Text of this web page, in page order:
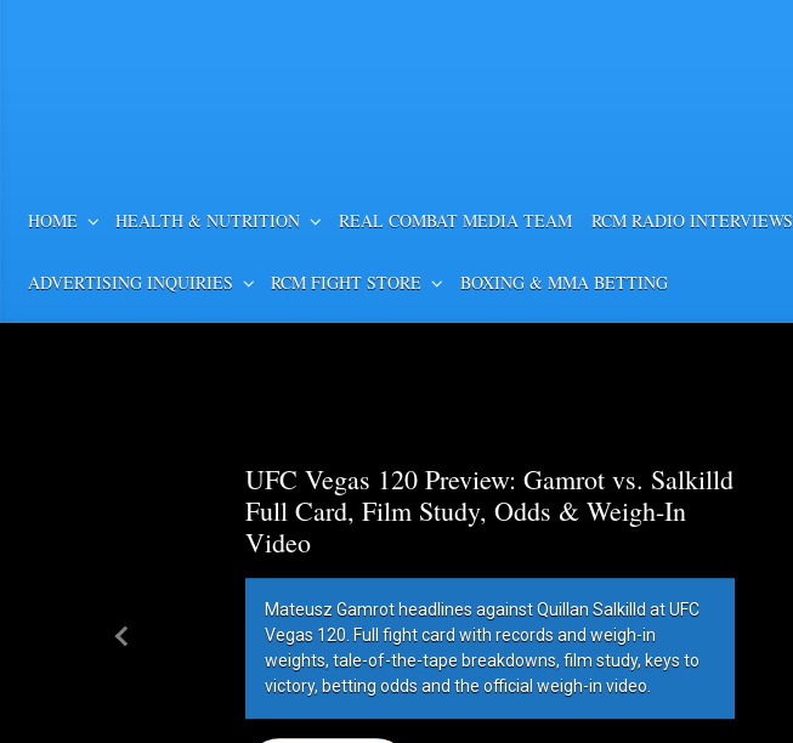
HOME HEALTH & NUTRITION REAL COMBAT MEDIA TEAM RCM RADIO INTERVIEWS
ADVERTISING INQUIRIES RCM FIGHT STORE BOXING & MMA BETTING
UFC Vegas 120 Preview: Gamrot vs. Salkilld
Full Card, Film Study, Odds & Weigh-In
Video
Mateusz Gamrot headlines against Quillan Salkilld at UFC
Vegas 120. Full fight card with records and weigh-in
weights, tale-of-the-tape breakdowns, film study, keys to
victory, betting odds and the official weigh-in video.
Previous